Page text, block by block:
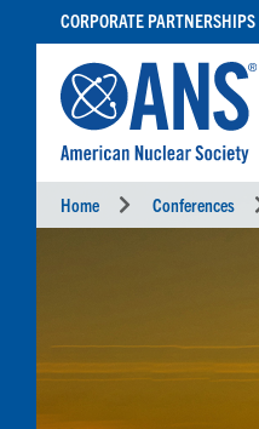
CONTENT
CORPORATE PARTNERSHIPS
Home Conferences